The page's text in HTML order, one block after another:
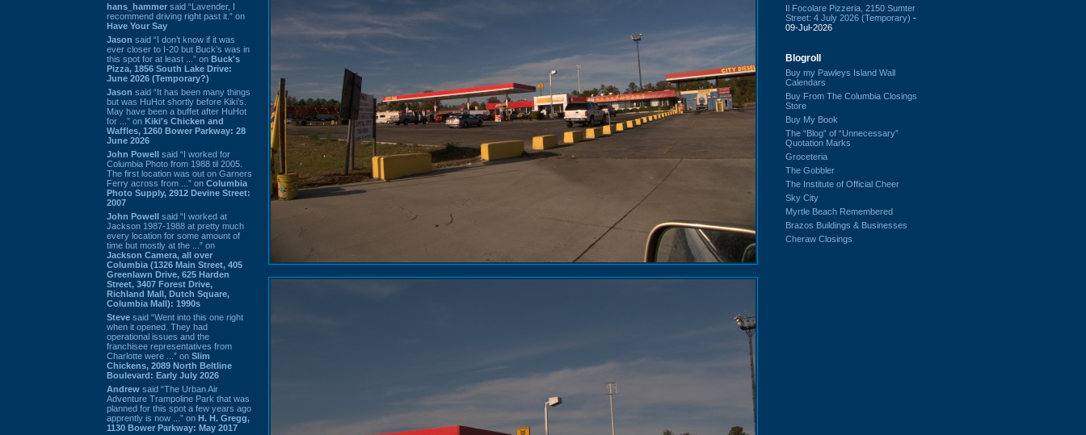
hans_hammer said “Lavender, I
recommend driving right past it.” on
Have Your Say
Jason said “I don’t know if it was
ever closer to I-20 but Buck’s was in
this spot for at least ...” on Buck's
Pizza, 1856 South Lake Drive:
June 2026 (Temporary?)
Jason said “It has been many things
but was HuHot shortly before Kiki’s.
May have been a buffet after HuHot
for ...” on Kiki's Chicken and
Waffles, 1260 Bower Parkway: 28
June 2026
John Powell said “I worked for
Columbia Photo from 1988 til 2005.
The first location was out on Garners
Ferry across from ...” on Columbia
Photo Supply, 2912 Devine Street:
2007
John Powell said “I worked at
Jackson 1987-1988 at pretty much
every location for some amount of
time but mostly at the ...” on
Jackson Camera, all over
Columbia (1326 Main Street, 405
Greenlawn Drive, 625 Harden
Street, 3407 Forest Drive,
Richland Mall, Dutch Square,
Columbia Mall): 1990s
Steve said “Went into this one right
when it opened. They had
operational issues and the
franchisee representatives from
Charlotte were ...” on Slim
Chickens, 2089 North Beltline
Boulevard: Early July 2026
Andrew said “The Urban Air
Adventure Trampoline Park that was
planned for this spot a few years ago
apprently is now ...” on H. H. Gregg,
1130 Bower Parkway: May 2017
Il Focolare Pizzeria, 2150 Sumter
Street: 4 July 2026 (Temporary) -
09-Jul-2026
Blogroll
Buy my Pawleys Island Wall
Calendars
Buy From The Columbia Closings
Store
Buy My Book
The “Blog” of “Unnecessary”
Quotation Marks
Groceteria
The Gobbler
The Institute of Official Cheer
Sky City
Myrtle Beach Remembered
Brazos Buildings & Businesses
Cheraw Closings